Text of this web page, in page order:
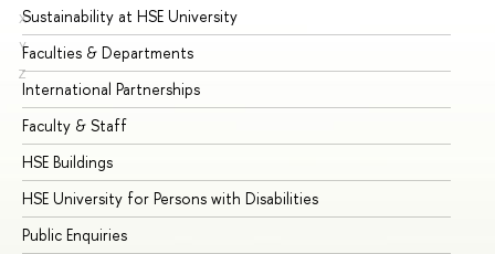
X
Y
Z
Sustainability at HSE University
Faculties & Departments
International Partnerships
Faculty & Staff
HSE Buildings
HSE University for Persons with Disabilities
Public Enquiries